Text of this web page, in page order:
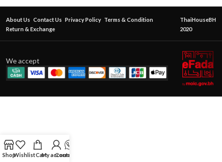
About Us Contact Us Privacy Policy Terms & Condition
Return & Exchange
ThaiHouseBH
2020
We accept
ShopWishlistCartMy account
Contact Us